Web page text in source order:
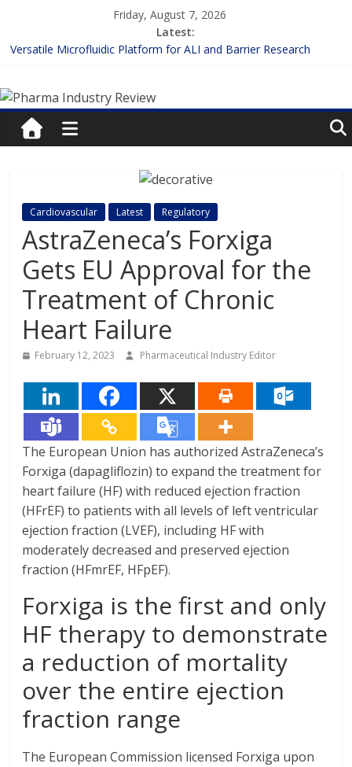
content
Friday, August 7, 2026
Latest:
Versatile Microfluidic Platform for ALI and Barrier Research
Enhancing the Accuracy of Plasma Protein Binding Assays
Lilly and Insilico Enter $2.75B AI Drug Discovery Deal
FDA Fast-tracks the First Inhalable Gene Therapy for Cancer
Pharma
Industry
Pharma
Industry
Review
Cardiovascular Latest Regulatory
AstraZeneca’s Forxiga
Gets EU Approval for the
Treatment of Chronic
Heart Failure
February 12, 2023 Pharmaceutical Industry Editor
The European Union has authorized AstraZeneca’s
Forxiga (dapagliflozin) to expand the treatment for
heart failure (HF) with reduced ejection fraction
(HFrEF) to patients with all levels of left ventricular
ejection fraction (LVEF), including HF with
moderately decreased and preserved ejection
fraction (HFmrEF, HFpEF).
Forxiga is the first and only
HF therapy to demonstrate
a reduction of mortality
over the entire ejection
fraction range
The European Commission licensed Forxiga upon